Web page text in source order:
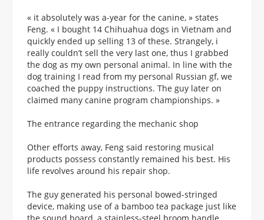
« it absolutely was a-year for the canine, » states
Feng. « I bought 14 Chihuahua dogs in Vietnam and
quickly ended up selling 13 of these. Strangely, i
really couldn’t sell the very last one, thus I grabbed
the dog as my own personal animal. In line with the
dog training I read from my personal Russian gf, we
coached the puppy instructions. The guy later on
claimed many canine program championships. »
The entrance regarding the mechanic shop
Other efforts away, Feng said restoring musical
products possess constantly remained his best. His
life revolves around his repair shop.
The guy generated his personal bowed-stringed
device, making use of a bamboo tea package just like